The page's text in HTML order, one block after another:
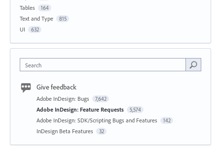
Tables 164
Text and Type 815
UI 632
Search
Give feedback
Adobe InDesign: Bugs 7,642
Adobe InDesign: Feature Requests 5,574
Adobe InDesign: SDK/Scripting Bugs and Features 142
InDesign Beta Features 32